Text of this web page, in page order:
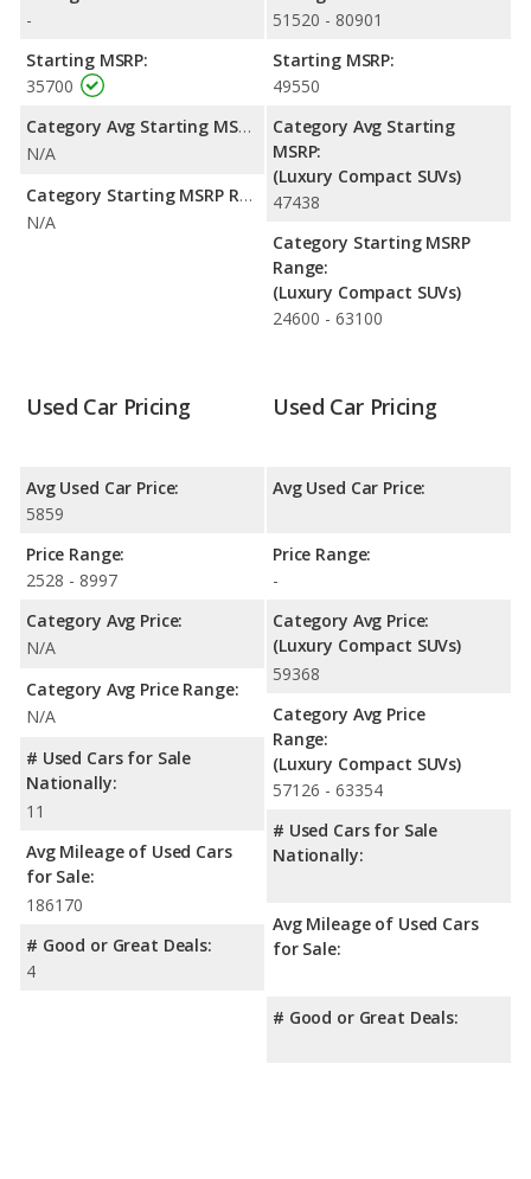
-
Starting MSRP:
35700
Category Avg Starting MSRP:
N/A
Category Starting MSRP Range:
N/A
51520 - 80901
Starting MSRP:
49550
Category Avg Starting
MSRP:
(Luxury Compact SUVs)
47438
Category Starting MSRP
Range:
(Luxury Compact SUVs)
24600 - 63100
Used Car Pricing
Avg Used Car Price:
5859
Price Range:
2528 - 8997
Category Avg Price:
N/A
Category Avg Price Range:
N/A
# Used Cars for Sale
Nationally:
11
Avg Mileage of Used Cars
for Sale:
186170
# Good or Great Deals:
4
Used Car Pricing
Avg Used Car Price:
Price Range:
-
Category Avg Price:
(Luxury Compact SUVs)
59368
Category Avg Price
Range:
(Luxury Compact SUVs)
57126 - 63354
# Used Cars for Sale
Nationally:
Avg Mileage of Used Cars
for Sale:
# Good or Great Deals: